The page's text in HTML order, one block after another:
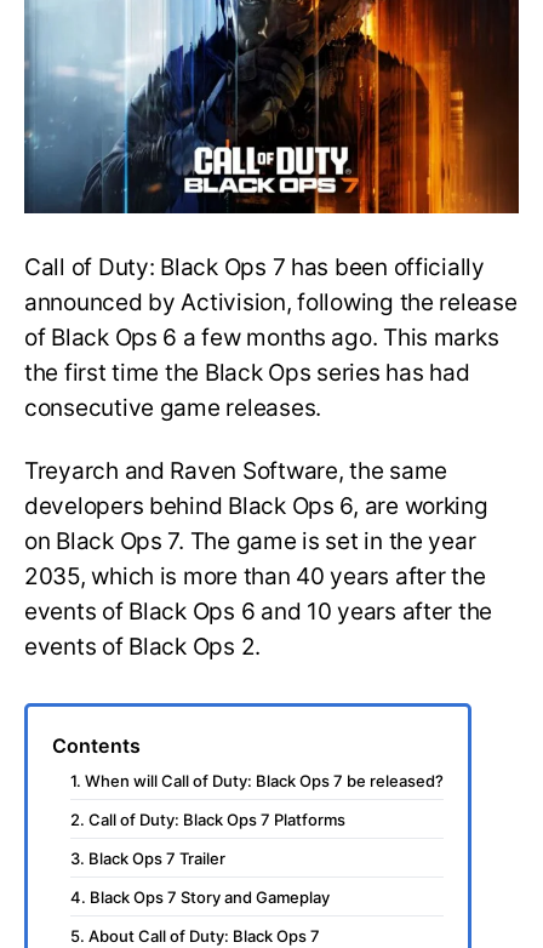
Call
of
Duty
Black
Ops
Everything
You
Need
Know
Call of Duty: Black Ops 7 has been officially
announced by Activision, following the release
of Black Ops 6 a few months ago. This marks
the first time the Black Ops series has had
consecutive game releases.
Treyarch and Raven Software, the same
developers behind Black Ops 6, are working
on Black Ops 7. The game is set in the year
2035, which is more than 40 years after the
events of Black Ops 6 and 10 years after the
events of Black Ops 2.
Contents
1. When will Call of Duty: Black Ops 7 be released?
2. Call of Duty: Black Ops 7 Platforms
3. Black Ops 7 Trailer
4. Black Ops 7 Story and Gameplay
5. About Call of Duty: Black Ops 7